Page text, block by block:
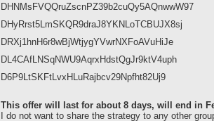
DHNMsFVQQruZscnPZ39b2cuQy5AQnwwW97
DHyRrst5LmSKQR9draJ8YKNLoTCBUJX8sj
DRXj1hnH6r8wBjWtjygYVwrNXFoAVuHiJe
DL4CAfLNSqNWU9AqrxHdstQgJr9ktV4uph
D6P9LtSKFtLvxHLuRajbcv29Npfht82Uj9
This offer will last for about 8 days, will end in
I do not want to share the strategy to any other